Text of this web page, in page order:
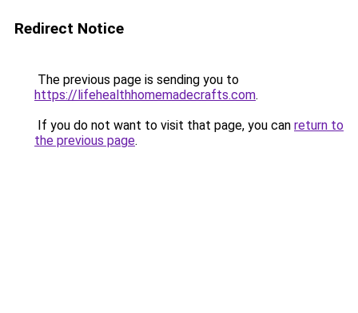
Redirect Notice
The previous page is sending you to
https://lifehealthhomemadecrafts.com.
If you do not want to visit that page, you can return to
the previous page.